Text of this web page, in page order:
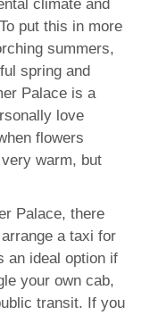
climate and
put this in more
summers,
spring and
Palace is a
love
flowers
warm, but
Palace, there
a taxi for
an ideal option if
your own cab,
transit. If you